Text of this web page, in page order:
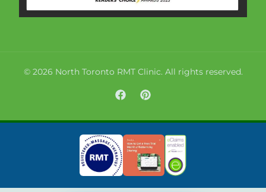
© 2026 North Toronto RMT Clinic. All rights reserved.